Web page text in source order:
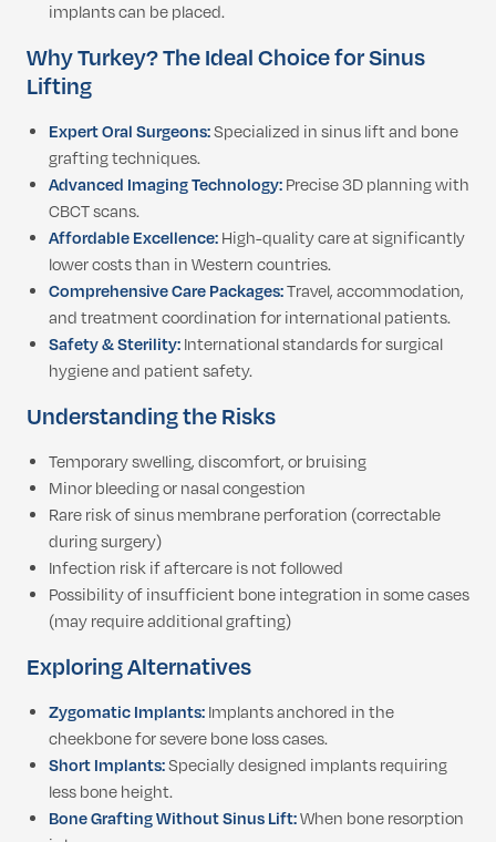
implants can be placed.
Why Turkey? The Ideal Choice for Sinus
Lifting
Expert Oral Surgeons:Specialized in sinus lift and bone
grafting techniques.
Advanced Imaging Technology:Precise 3D planning with
CBCT scans.
Affordable Excellence:High-quality care at significantly
lower costs than in Western countries.
Comprehensive Care Packages:Travel, accommodation,
and treatment coordination for international patients.
Safety & Sterility:International standards for surgical
hygiene and patient safety.
Understanding the Risks
Temporary swelling, discomfort, or bruising
Minor bleeding or nasal congestion
Rare risk of sinus membrane perforation (correctable
during surgery)
Infection risk if aftercare is not followed
Possibility of insufficient bone integration in some cases
(may require additional grafting)
Exploring Alternatives
Zygomatic Implants:Implants anchored in the
cheekbone for severe bone loss cases.
Short Implants:Specially designed implants requiring
less bone height.
Bone Grafting Without Sinus Lift:When bone resorption